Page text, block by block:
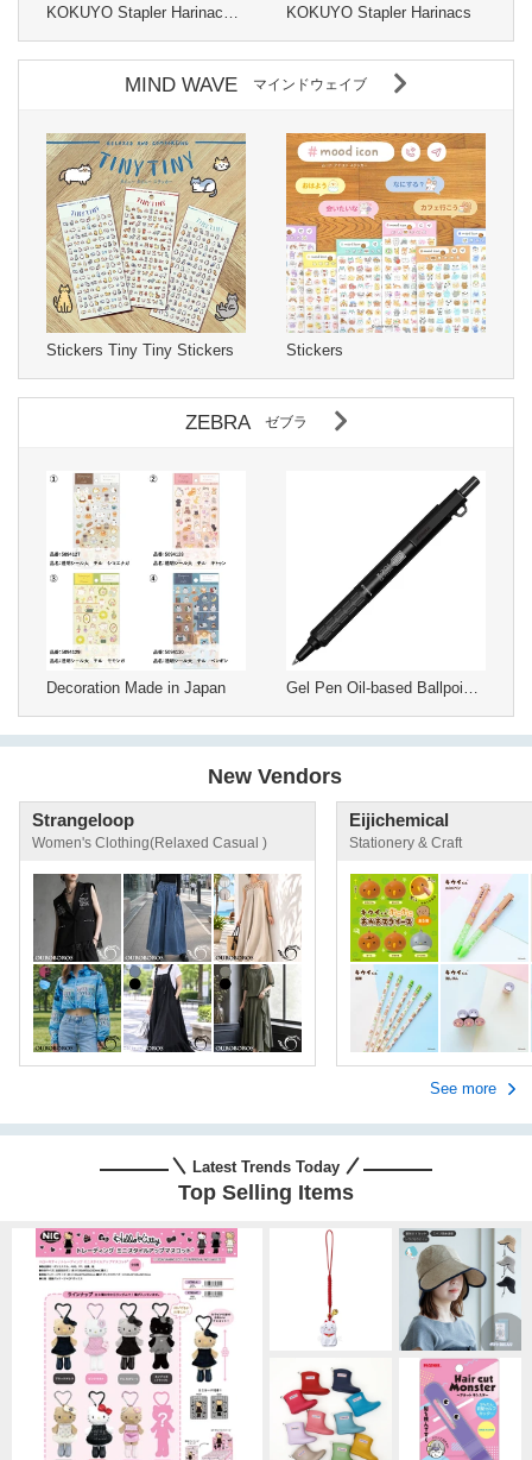
KOKUYO Stapler Harinacs
MIND WAVE マインドウェイブ
Stickers Tiny Tiny Stickers Stickers
ZEBRA ゼブラ
Decoration Made in Japan
New Vendors
See more
Strangeloop
Women's Clothing(Relaxed Casual )
Eijichemical
Stationery & Craft
Latest Trends Today
Top Selling Items